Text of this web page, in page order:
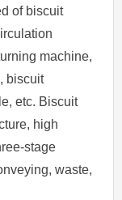
of biscuit
machine,
biscuit
etc. Biscuit
high
stage
waste,